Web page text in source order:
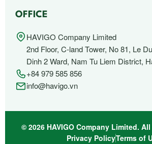
OFFICE
HAVIGO Company Limited
2nd Floor, C-land Tower, No 81, Le
Dinh 2 Ward, Nam Tu Liem District,
+84 979 585 856
info@havigo.vn
© 2026 HAVIGO Company Limited.
Privacy PolicyTerms of